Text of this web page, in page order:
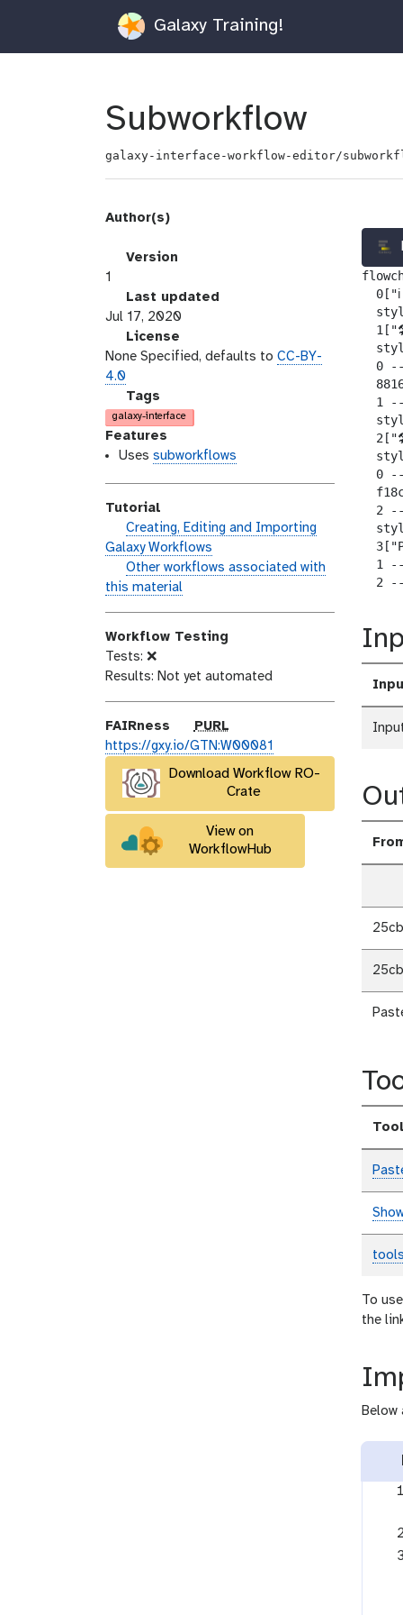
Galaxy Training!
Subworkflow
galaxy-interface-workflow-editor/
Author(s)
v
s
o
n
Version
1
a
s
t
_
m
o
d
i
c
a
t
o
n
Last updated
Jul 17, 2020
i
c
e
n
s
e
License
None Specified, defaults to CC-BY-
4.0
g
a
l
a
-
t
a
g
s
Tags
galaxy-interface
Features
Uses subworkflows
Tutorial
h
a
n
d
o
n
Creating, Editing and Importing
Galaxy Workflows
w
o
f
l
o
w
Other workflows associated with
this material
Workflow Testing
Tests: ❌
Results: Not yet automated
FAIRness
p
u
PURL
https://gxy.io/GTN:W00081
Download Workflow RO-
Crate
View on
WorkflowHub
0
1
0
2
1
2
To
the
Below